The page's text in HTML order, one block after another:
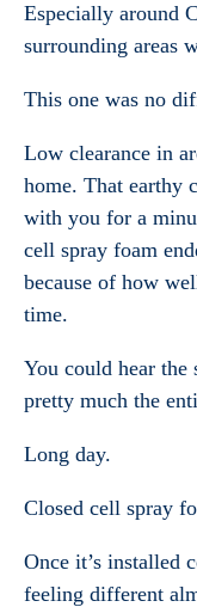
Especially around
surrounding areas
This one was no
Low clearance in
home. That earthy
with you for a
cell spray foam
because of how
time.
You could hear
pretty much the
Long day.
Closed cell spray
Once it’s installed
feeling different